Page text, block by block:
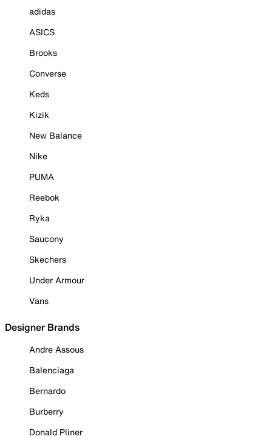
adidas
ASICS
Brooks
Converse
Keds
Kizik
New Balance
Nike
PUMA
Reebok
Ryka
Saucony
Skechers
Under Armour
Vans
Designer Brands
Andre Assous
Balenciaga
Bernardo
Burberry
Donald Pliner